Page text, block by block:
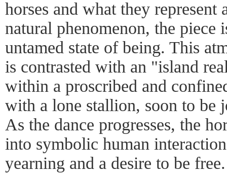
horses and what they represent
natural phenomenon, the piece
untamed state of being. This
is contrasted with an "island
within a proscribed and
with a lone stallion, soon to be
As the dance progresses, the
into symbolic human
yearning and a desire to be free.